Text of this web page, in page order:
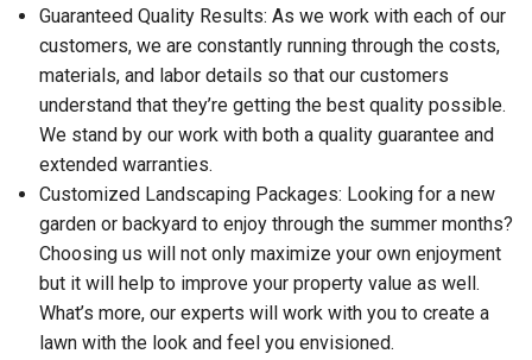
Guaranteed Quality Results: As we work with each of our
customers, we are constantly running through the costs,
materials, and labor details so that our customers
understand that they’re getting the best quality possible.
We stand by our work with both a quality guarantee and
extended warranties.
Customized Landscaping Packages: Looking for a new
garden or backyard to enjoy through the summer months?
Choosing us will not only maximize your own enjoyment
but it will help to improve your property value as well.
What’s more, our experts will work with you to create a
lawn with the look and feel you envisioned.